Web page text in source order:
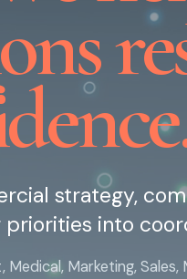
strategy,
into
Marketing, Sales,